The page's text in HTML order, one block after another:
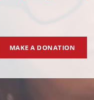
MAKE A DONATION